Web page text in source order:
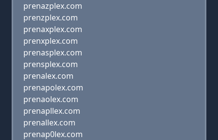
prenazplex.com
prenzplex.com
prenaxplex.com
prenxplex.com
prenasplex.com
prensplex.com
prenalex.com
prenapolex.com
prenaolex.com
prenapllex.com
prenallex.com
prenap0lex.com